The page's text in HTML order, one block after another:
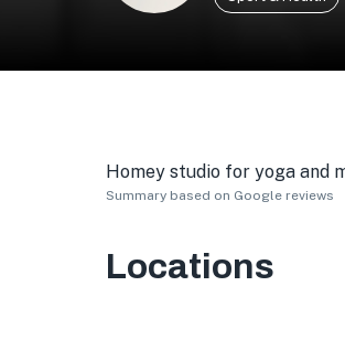
Homey studio for yoga and
Summary based on Google reviews
Locations